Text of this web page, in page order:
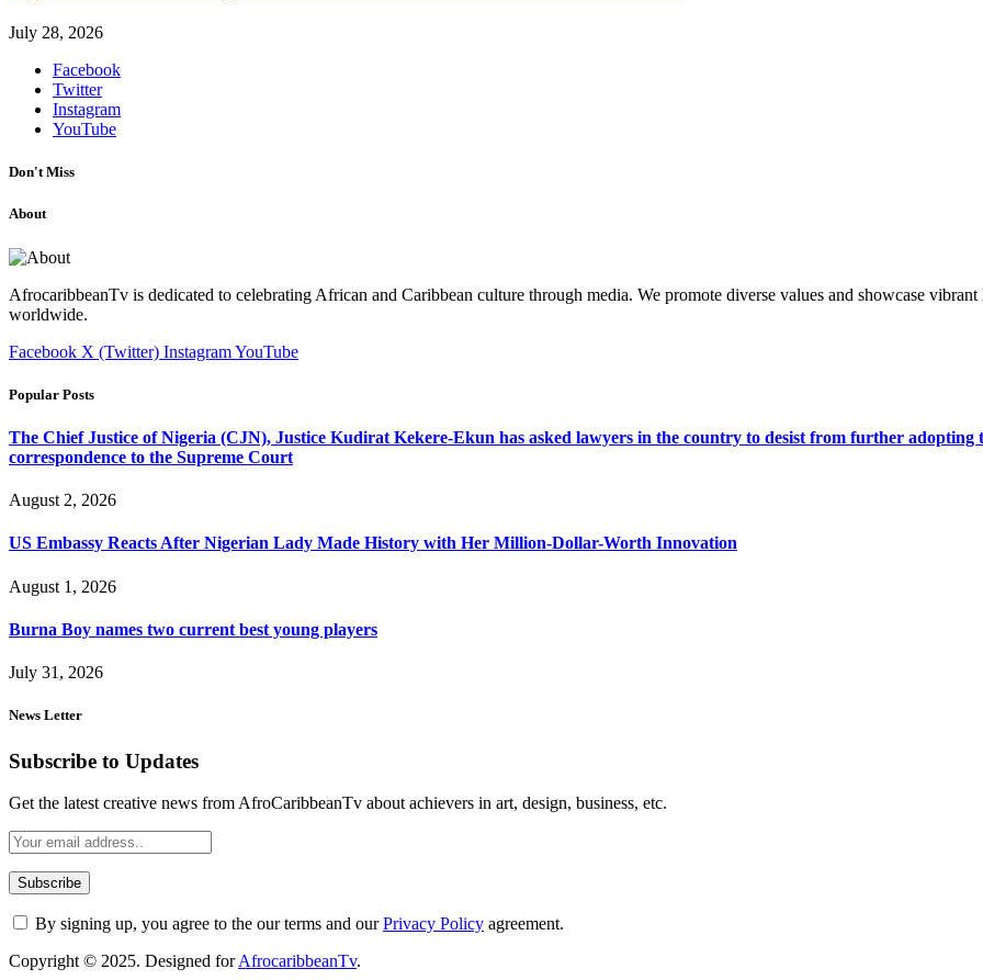
July 28, 2026
Facebook
Twitter
Instagram
YouTube
Don't Miss
About
AfrocaribbeanTv is dedicated to celebrating African and Caribbean culture through media. We promote diverse values and showcase
worldwide.
Facebook X (Twitter) InstagramYouTube
Popular Posts
The Chief Justice of Nigeria (CJN), Justice Kudirat Kekere-Ekun has asked lawyers in the country to desist from further adopting
correspondence to the Supreme Court
August 2, 2026
US Embassy Reacts After Nigerian Lady Made History with Her Million-Dollar-Worth Innovation
August 1, 2026
Burna Boy names two current best young players
July 31, 2026
News Letter
Subscribe to Updates
Get the latest creative news from AfroCaribbeanTv about achievers in art, design, business, etc.
By signing up, you agree to the our terms and ourPrivacy Policy agreement.
Copyright © 2025. Designed forAfrocaribbeanTv.